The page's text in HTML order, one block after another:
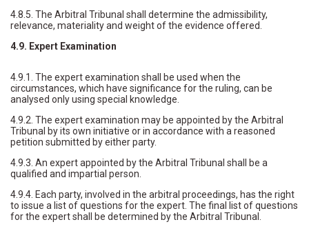
4.8.5. The Arbitral Tribunal shall determine the admissibility,
relevance, materiality and weight of the evidence offered.
4.9. Expert Examination
4.9.1. The expert examination shall be used when the
circumstances, which have significance for the ruling, can be
analysed only using special knowledge.
4.9.2. The expert examination may be appointed by the Arbitral
Tribunal by its own initiative or in accordance with a reasoned
petition submitted by either party.
4.9.3. An expert appointed by the Arbitral Tribunal shall be a
qualified and impartial person.
4.9.4. Each party, involved in the arbitral proceedings, has the right
to issue a list of questions for the expert. The final list of questions
for the expert shall be determined by the Arbitral Tribunal.